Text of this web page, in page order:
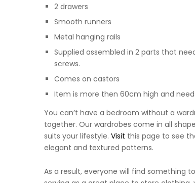
2 drawers
Smooth runners
Metal hanging rails
Supplied assembled in 2 parts that
screws.
Comes on castors
Item is more then 60cm high and
You can’t have a bedroom without a
together. Our wardrobes come in all
suits your lifestyle. Visit this page to see
elegant and textured patterns.
As a result, everyone will find something